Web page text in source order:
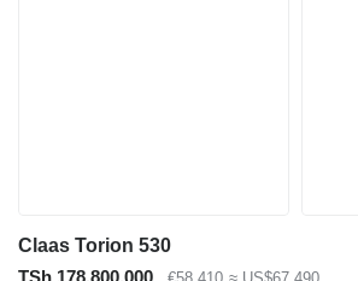
Claas Torion 530
TSh 178,800,000